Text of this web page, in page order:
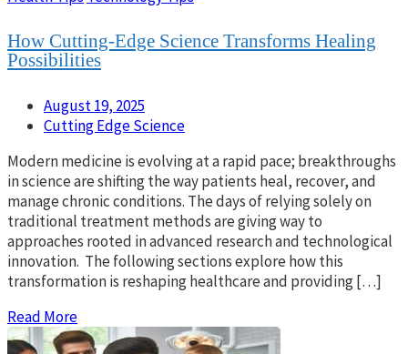
How Cutting-Edge Science Transforms Healing
Possibilities
August 19, 2025
Cutting Edge Science
Modern medicine is evolving at a rapid pace; breakthroughs
in science are shifting the way patients heal, recover, and
manage chronic conditions. The days of relying solely on
traditional treatment methods are giving way to
approaches rooted in advanced research and technological
innovation. The following sections explore how this
transformation is reshaping healthcare and providing […]
Read More